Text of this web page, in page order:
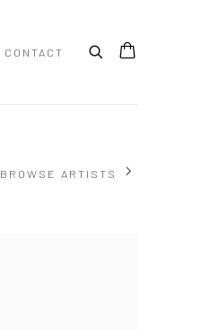
CONTACT
BROWSE ARTISTS